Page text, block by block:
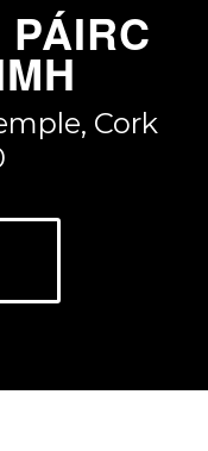
Cork